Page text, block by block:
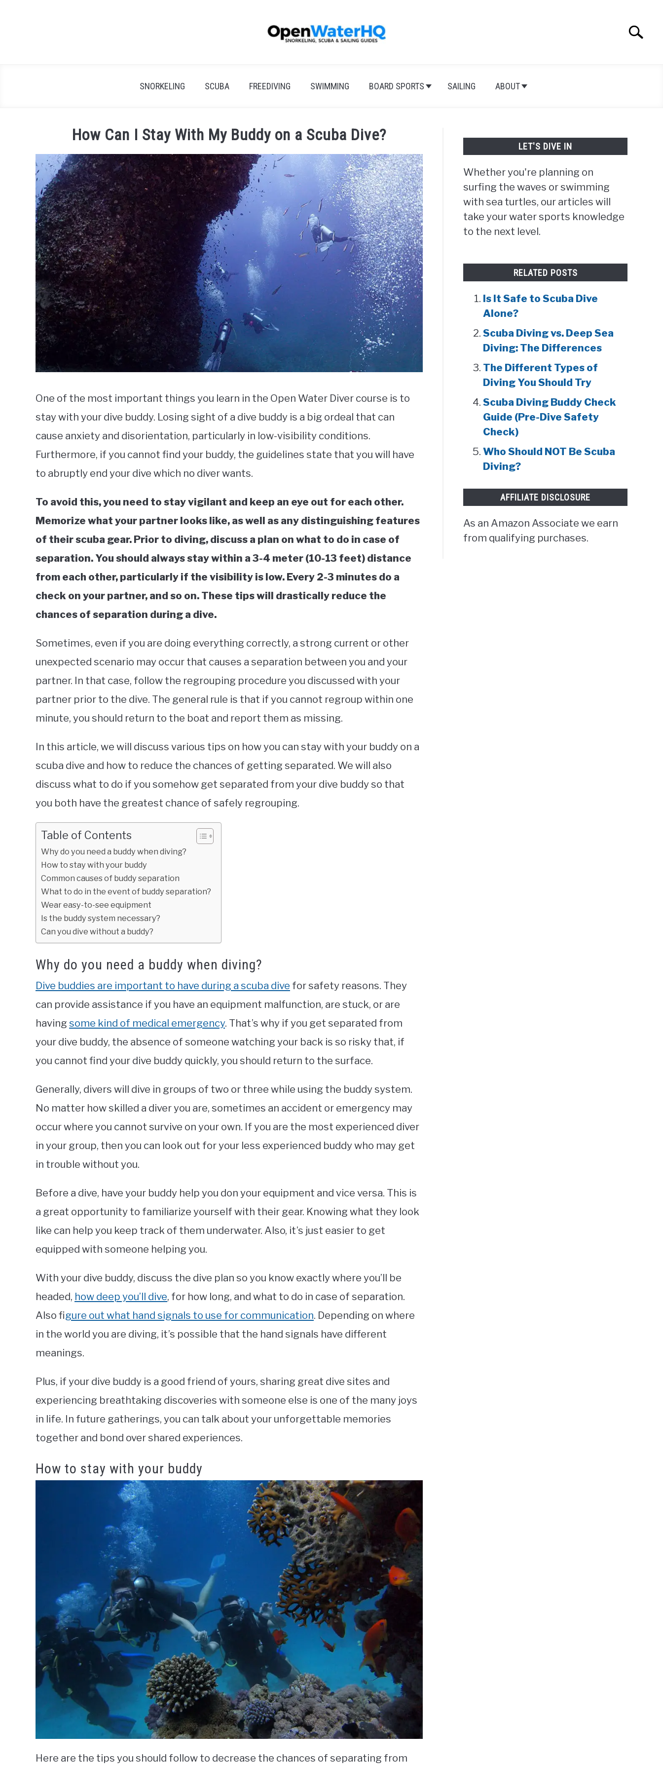
Search
SNORKELING SCUBA FREEDIVING SWIMMING BOARD SPORTS SAILING ABOUT
How Can I Stay With My Buddy on a Scuba Dive?
One of the most important things you learn in the Open Water Diver course is to
stay with your dive buddy. Losing sight of a dive buddy is a big ordeal that can
cause anxiety and disorientation, particularly in low-visibility conditions.
Furthermore, if you cannot find your buddy, the guidelines state that you will have
to abruptly end your dive which no diver wants.
To avoid this, you need to stay vigilant and keep an eye out for each other.
Memorize what your partner looks like, as well as any distinguishing features
of their scuba gear. Prior to diving, discuss a plan on what to do in case of
separation. You should always stay within a 3-4 meter (10-13 feet) distance
from each other, particularly if the visibility is low. Every 2-3 minutes do a
check on your partner, and so on. These tips will drastically reduce the
chances of separation during a dive.
Sometimes, even if you are doing everything correctly, a strong current or other
unexpected scenario may occur that causes a separation between you and your
partner. In that case, follow the regrouping procedure you discussed with your
partner prior to the dive. The general rule is that if you cannot regroup within one
minute, you should return to the boat and report them as missing.
In this article, we will discuss various tips on how you can stay with your buddy on a
scuba dive and how to reduce the chances of getting separated. We will also
discuss what to do if you somehow get separated from your dive buddy so that
you both have the greatest chance of safely regrouping.
Table of Contents
Why do you need a buddy when diving?
How to stay with your buddy
Common causes of buddy separation
What to do in the event of buddy separation?
Wear easy-to-see equipment
Is the buddy system necessary?
Can you dive without a buddy?
Why do you need a buddy when diving?
Dive buddies are important to have during a scuba dive for safety reasons. They
can provide assistance if you have an equipment malfunction, are stuck, or are
having some kind of medical emergency. That’s why if you get separated from
your dive buddy, the absence of someone watching your back is so risky that, if
you cannot find your dive buddy quickly, you should return to the surface.
Generally, divers will dive in groups of two or three while using the buddy system.
No matter how skilled a diver you are, sometimes an accident or emergency may
occur where you cannot survive on your own. If you are the most experienced diver
in your group, then you can look out for your less experienced buddy who may get
in trouble without you.
Before a dive, have your buddy help you don your equipment and vice versa. This is
a great opportunity to familiarize yourself with their gear. Knowing what they look
like can help you keep track of them underwater. Also, it’s just easier to get
equipped with someone helping you.
With your dive buddy, discuss the dive plan so you know exactly where you’ll be
headed, how deep you’ll dive, for how long, and what to do in case of separation.
Also figure out what hand signals to use for communication. Depending on where
in the world you are diving, it’s possible that the hand signals have different
meanings.
Plus, if your dive buddy is a good friend of yours, sharing great dive sites and
experiencing breathtaking discoveries with someone else is one of the many joys
in life. In future gatherings, you can talk about your unforgettable memories
together and bond over shared experiences.
How to stay with your buddy
Here are the tips you should follow to decrease the chances of separating from
LET'S DIVE IN
Whether you're planning on
surfing the waves or swimming
with sea turtles, our articles will
take your water sports knowledge
to the next level.
RELATED POSTS
Is It Safe to Scuba Dive
Alone?
Scuba Diving vs. Deep Sea
Diving: The Differences
The Different Types of
Diving You Should Try
Scuba Diving Buddy Check
Guide (Pre-Dive Safety
Check)
Who Should NOT Be Scuba
Diving?
AFFILIATE DISCLOSURE
As an Amazon Associate we earn
from qualifying purchases.